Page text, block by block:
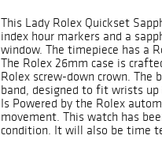
This Lady Rolex Quickset
index hour markers and a
window. The timepiece has a
The Rolex 26mm case is
Rolex screw-down crown. The
band, designed to fit wrists up
Is Powered by the Rolex
movement. This watch has
condition. It will also be time